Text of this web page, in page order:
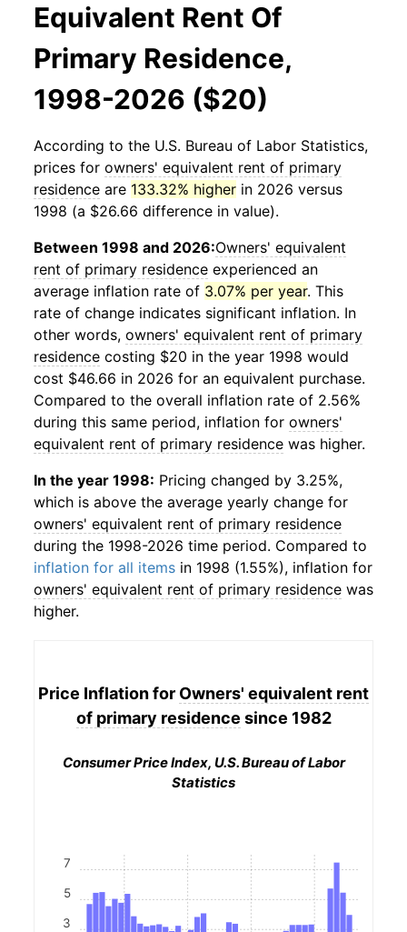
Equivalent Rent Of
Primary Residence,
1998-2026 ($20)
According to the U.S. Bureau of Labor Statistics,
prices for owners' equivalent rent of primary
residence are 133.32% higher in 2026 versus
1998 (a $26.66 difference in value).
Between 1998 and 2026:Owners' equivalent
rent of primary residence experienced an
average inflation rate of 3.07% per year. This
rate of change indicates significant inflation. In
other words, owners' equivalent rent of primary
residence costing $20 in the year 1998 would
cost $46.66 in 2026 for an equivalent purchase.
Compared to the overall inflation rate of 2.56%
during this same period, inflation for owners'
equivalent rent of primary residence was higher.
In the year 1998: Pricing changed by 3.25%,
which is above the average yearly change for
owners' equivalent rent of primary residence
during the 1998-2026 time period. Compared to
inflation for all items in 1998 (1.55%), inflation for
owners' equivalent rent of primary residence was
higher.
Price Inflation for Owners' equivalent rent
of primary residence since 1982
Consumer Price Index, U.S. Bureau of Labor
Statistics
3
5
7